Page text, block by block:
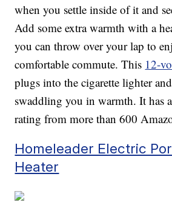
when you settle inside of it and
Add some extra warmth with a
you can throw over your lap to
comfortable commute. This 12-
plugs into the cigarette lighter
swaddling you in warmth. It has
rating from more than 600
Homeleader Electric
Heater